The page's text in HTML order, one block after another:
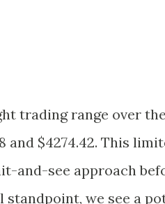
trading range over
and $4274.42. This
and-see approach
standpoint, we see a